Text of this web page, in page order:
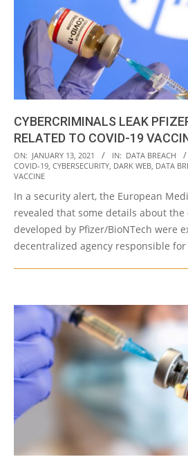
CYBERCRIMINALS LEAK
RELATED TO COVID-19
2021-
01-
ON: JANUARY 13, 2021 IN: DATA BREACH
COVID-19, CYBERSECURITY, DARK WEB, DATA
VACCINE
In a security alert, the European
revealed that some details about the
developed by Pfizer/BioNTech were
decentralized agency responsible for